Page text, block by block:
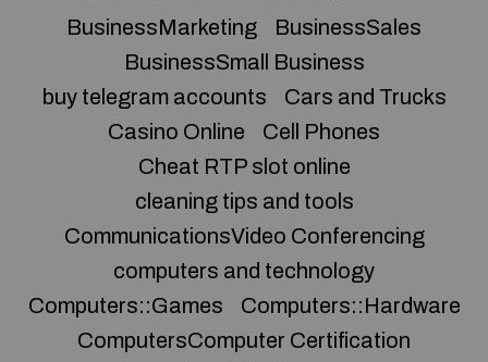
BusinessMarketing
BusinessSales
BusinessSmall Business
buy telegram accounts
Cars and Trucks
Casino Online
Cell Phones
Cheat RTP slot online
cleaning tips and tools
CommunicationsVideo Conferencing
computers and technology
Computers::Games
Computers::Hardware
ComputersComputer Certification